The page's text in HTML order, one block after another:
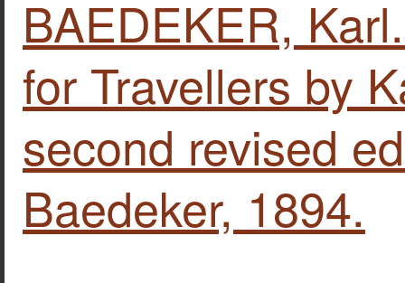
BAEDEKER,
for Travellers by
second revised
Baedeker, 1894.